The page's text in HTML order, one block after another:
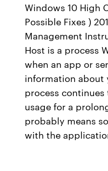
Windows 10 High
Possible Fixes )
Management
Host is a process
when an app or
information about
process
usage for a
probably means
with the